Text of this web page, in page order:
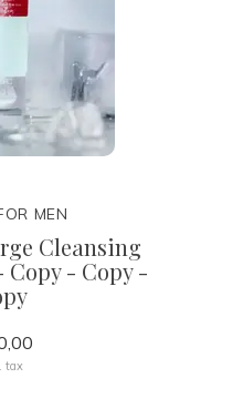
MEN
Cleansing
Copy - Copy -
tax